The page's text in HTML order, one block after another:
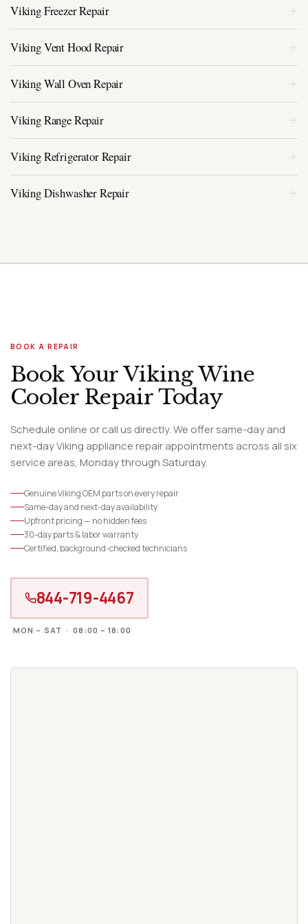
Viking Freezer Repair
Viking Vent Hood Repair
Viking Wall Oven Repair
Viking Range Repair
Viking Refrigerator Repair
Viking Dishwasher Repair
BOOK A REPAIR
Book Your Viking Wine
Cooler Repair Today
Schedule online or call us directly. We offer same-day and
next-day Viking appliance repair appointments across all six
service areas, Monday through Saturday.
Genuine Viking OEM parts on every repair
Same-day and next-day availability
Upfront pricing — no hidden fees
30-day parts & labor warranty
Certified, background-checked technicians
844-719-4467
MON – SAT · 08:00 – 18:00